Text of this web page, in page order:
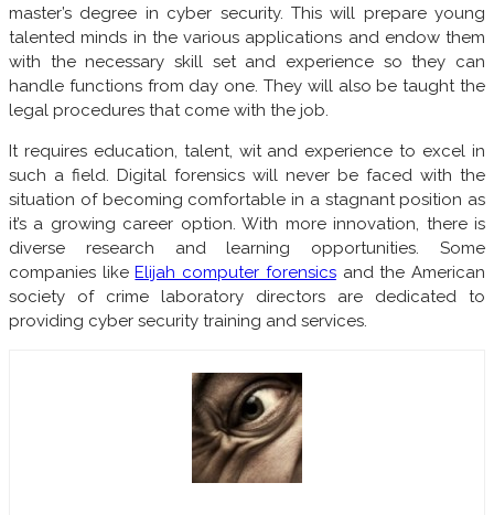
master’s degree in cyber security. This will prepare young
talented minds in the various applications and endow them
with the necessary skill set and experience so they can
handle functions from day one. They will also be taught the
legal procedures that come with the job.
It requires education, talent, wit and experience to excel in
such a field. Digital forensics will never be faced with the
situation of becoming comfortable in a stagnant position as
it’s a growing career option. With more innovation, there is
diverse research and learning opportunities. Some
companies likeElijah computer forensicsand the American
society of crime laboratory directors are dedicated to
providing cyber security training and services.